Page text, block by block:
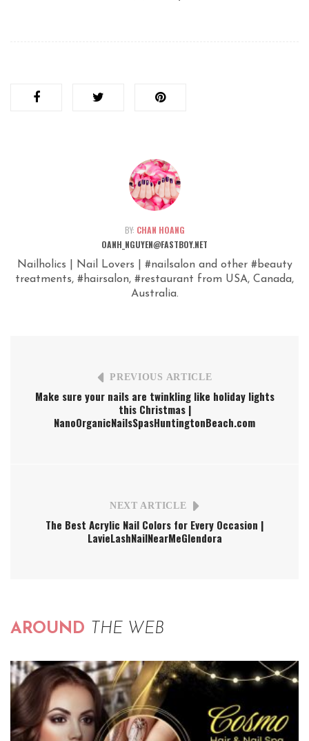
BY: CHAN HOANG
OANH_NGUYEN@FASTBOY.NET
Nailholics | Nail Lovers | #nailsalon and other #beauty
treatments, #hairsalon, #restaurant from USA, Canada,
Australia.
PREVIOUS ARTICLE
Make sure your nails are twinkling like holiday lights
this Christmas |
NanoOrganicNailsSpasHuntingtonBeach.com
NEXT ARTICLE
The Best Acrylic Nail Colors for Every Occasion |
LavieLashNailNearMeGlendora
AROUND THE WEB